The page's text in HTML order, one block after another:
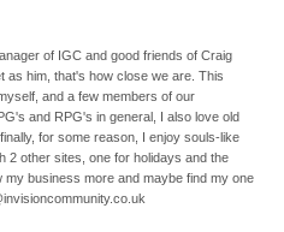
of IGC and good friends of Craig
as him, that's how close we are. This
and a few members of our
and RPG's in general, I also love old
for some reason, I enjoy souls-like
2 other sites, one for holidays and the
business more and maybe find my one